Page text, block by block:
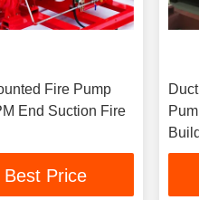
Fire Pump
End Suction Fire
Best Price